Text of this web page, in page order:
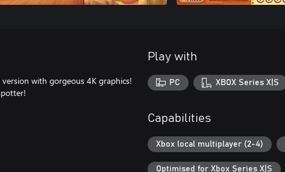
with gorgeous 4K graphics!
Play with
PC XBOX Series X|S
Capabilities
Xbox local multiplayer (2-4)
Optimised for Xbox Series X|S